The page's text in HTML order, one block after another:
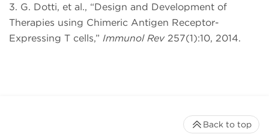
3. G. Dotti, et al., “Design and Development of
Therapies using Chimeric Antigen Receptor-
Expressing T cells,” Immunol Rev 257(1):10, 2014.
Back to top